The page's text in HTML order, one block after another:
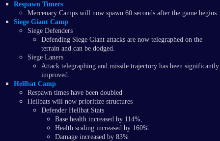
Respawn Timers
Mercenary Camps will now spawn 60 seconds after the game begins
Siege Giant Camp
Siege Defenders
Defending Siege Giant attacks are now telegraphed on the
terrain and can be dodged.
Siege Laners
Attack telegraphing and missile trajectory has been significantly
improved.
Hellbat Camp
Respawn times have been doubled
Hellbats will now prioritize structures
Defender Hellbat Stats
Base health increased by 114%,
Health scaling increased by 160%
Damage increased by 83%